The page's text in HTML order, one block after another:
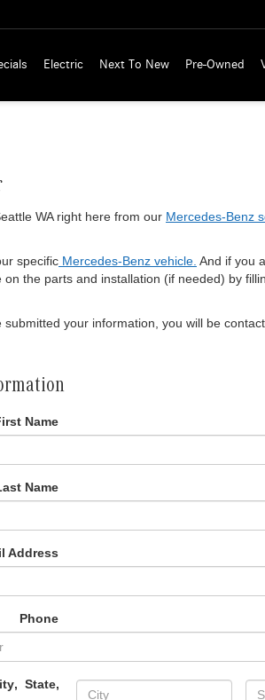
Electric Next To New Pre-Owned
WA right here from our Mercedes-Benz
specific Mercedes-Benz vehicle. And if you
the parts and installation (if needed) by
your information, you will be
Name
Name
Address
Phone
, State,